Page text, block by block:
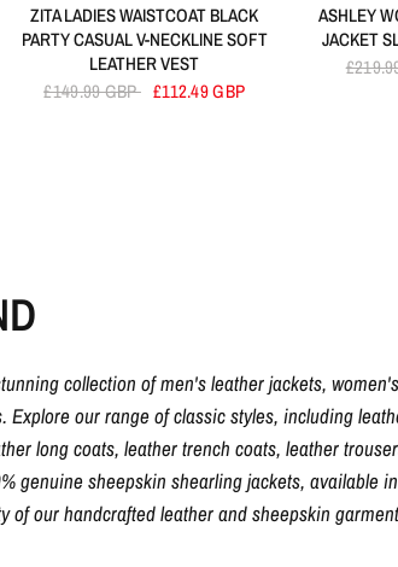
ZITA LADIES WAISTCOAT BLACK
PARTY CASUAL V-NECKLINE SOFT
LEATHER VEST
£149.99 GBP £112.49 GBP
ASHLEY
JACKET
collection of men's leather jackets, women's
our range of classic styles, including
long coats, leather trench coats, leather
genuine sheepskin shearling jackets, available in
of our handcrafted leather and sheepskin